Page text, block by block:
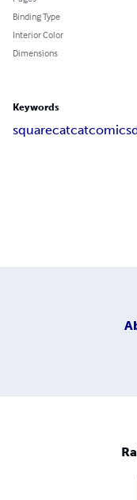
Binding Type
Interior Color
Dimensions
Keywords
squarecatcatcomics